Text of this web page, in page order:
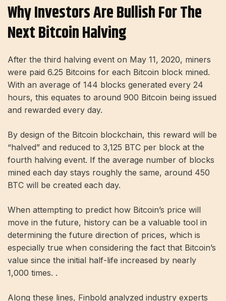
Why Investors Are Bullish For The
Next Bitcoin Halving
After the third halving event on May 11, 2020, miners
were paid 6.25 Bitcoins for each Bitcoin block mined.
With an average of 144 blocks generated every 24
hours, this equates to around 900 Bitcoin being issued
and rewarded every day.
By design of the Bitcoin blockchain, this reward will be
“halved” and reduced to 3,125 BTC per block at the
fourth halving event. If the average number of blocks
mined each day stays roughly the same, around 450
BTC will be created each day.
When attempting to predict how Bitcoin’s price will
move in the future, history can be a valuable tool in
determining the future direction of prices, which is
especially true when considering the fact that Bitcoin’s
value since the initial half-life increased by nearly
1,000 times. .
Along these lines, Finbold analyzed industry experts